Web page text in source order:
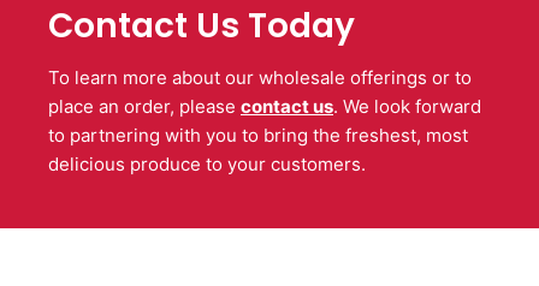
Contact Us Today
To learn more about our wholesale offerings or to
place an order, please contact us. We look forward
to partnering with you to bring the freshest, most
delicious produce to your customers.